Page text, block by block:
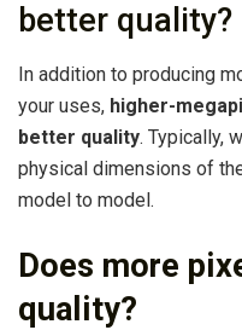
better quality?
In addition to producing
your uses, higher-
better quality. Typically,
physical dimensions of
model to model.
Does more
quality?